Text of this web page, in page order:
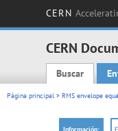
CERN
CERN
Main
Buscar
Página principal > RMS envelope